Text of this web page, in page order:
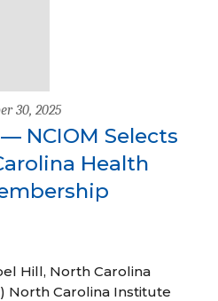
30, 2025
NCIOM Selects
Health
Hill, North Carolina
North Carolina Institute